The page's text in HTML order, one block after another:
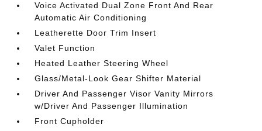
Voice Activated Dual Zone Front And Rear
Automatic Air Conditioning
Leatherette Door Trim Insert
Valet Function
Heated Leather Steering Wheel
Glass/Metal-Look Gear Shifter Material
Driver And Passenger Visor Vanity Mirrors
w/Driver And Passenger Illumination
Front Cupholder